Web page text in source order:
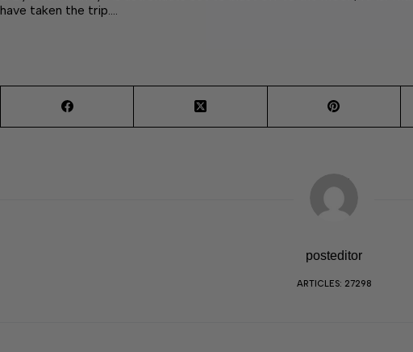
have taken the trip.…
posteditor
ARTICLES: 27298